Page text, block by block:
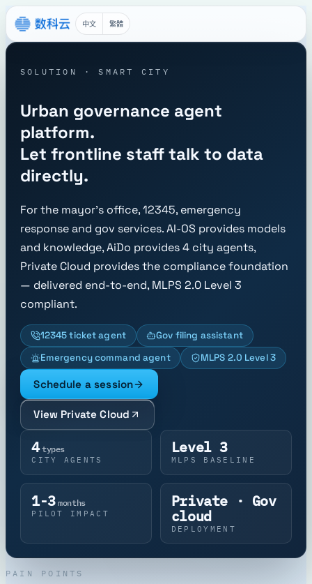
中文 繁體
SOLUTION · SMART CITY
Urban governance agent
platform.
Let frontline staff talk to data
directly.
For the mayor's office, 12345, emergency
response and gov services. AI-OS provides models
and knowledge, AiDo provides 4 city agents,
Private Cloud provides the compliance foundation
— delivered end-to-end, MLPS 2.0 Level 3
compliant.
12345 ticket agent
Gov filing assistant
Emergency command agent
MLPS 2.0 Level 3
Schedule a session
View Private Cloud
4 types
CITY AGENTS
Level 3
MLPS BASELINE
1-3months
PILOT IMPACT
Private · Gov
cloud
DEPLOYMENT
PAIN POINTS